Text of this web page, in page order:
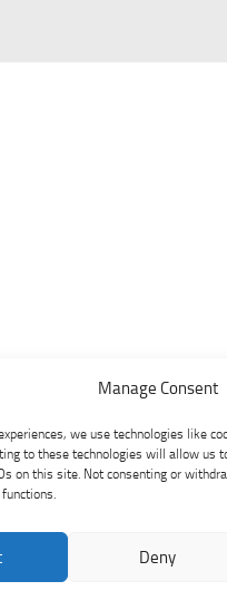
Manage Consent
we use technologies like
to these technologies will allow us
on this site. Not consenting or
Deny